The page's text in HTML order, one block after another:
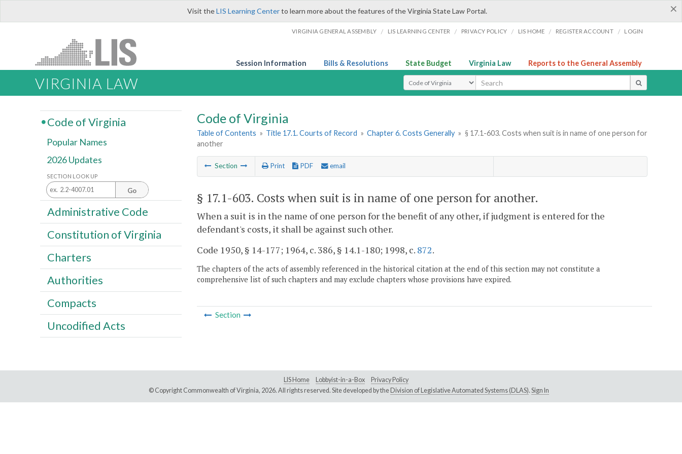
×
Visit theLIS Learning Centerto learn more about the features of the Virginia State Law Portal.
VIRGINIA GENERAL ASSEMBLY / LIS LEARNING CENTER / PRIVACY POLICY / LIS HOME / REGISTER ACCOUNT / LOGIN
Session Information Bills & Resolutions State Budget Virginia Law Reports to the General Assembly
VIRGINIA LAW Select Search Type
Code of Virginia
Table of Contents » Title 17.1. Courts of Record » Chapter 6. Costs Generally » § 17.1-603. Costs when suit is in name of one person for
another
Section Print PDF email
§ 17.1-603. Costs when suit is in name of one person for another.
When a suit is in the name of one person for the benefit of any other, if judgment is entered for the
defendant's costs, it shall be against such other.
Code 1950, § 14-177; 1964, c. 386, § 14.1-180; 1998, c. 872.
The chapters of the acts of assembly referenced in the historical citation at the end of this section may not constitute a
comprehensive list of such chapters and may exclude chapters whose provisions have expired.
Section
Code of Virginia
Popular Names
2026 Updates
SECTION LOOK UP
Go
Administrative Code
Constitution of Virginia
Charters
Authorities
Compacts
Uncodified Acts
LIS Home Lobbyist-in-a-Box
Privacy Policy
© Copyright Commonwealth of Virginia, 2026. All rights reserved. Site developed by the Division of Legislative Automated Systems (DLAS). Sign In